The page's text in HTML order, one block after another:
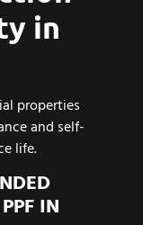
in
properties
and self-
life.
IN